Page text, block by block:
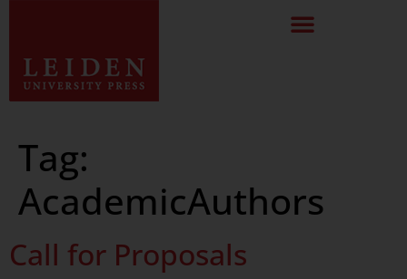
Tag:
AcademicAuthors
Call for Proposals